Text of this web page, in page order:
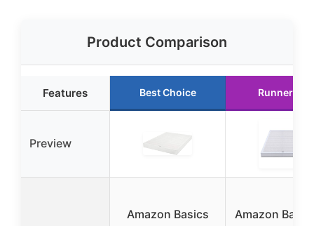
Product Comparison
Features Best Choice Runner Up
Preview
Amazon Basics
Amazon